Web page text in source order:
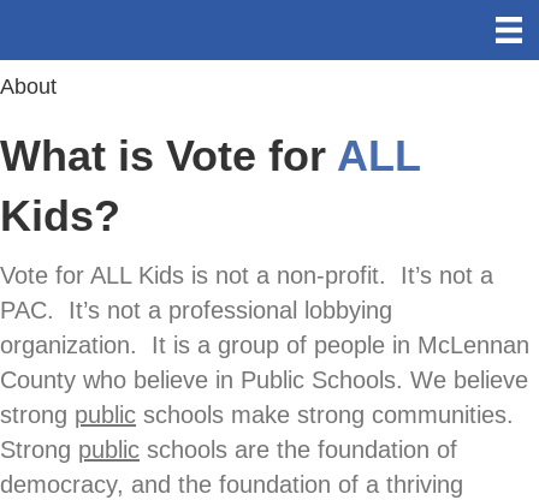
About
What is Vote for ALL
Kids?
Vote for ALL Kids is not a non-profit. It’s not a
PAC. It’s not a professional lobbying
organization. It is a group of people in McLennan
County who believe in Public Schools. We believe
strong public schools make strong communities.
Strong public schools are the foundation of
democracy, and the foundation of a thriving